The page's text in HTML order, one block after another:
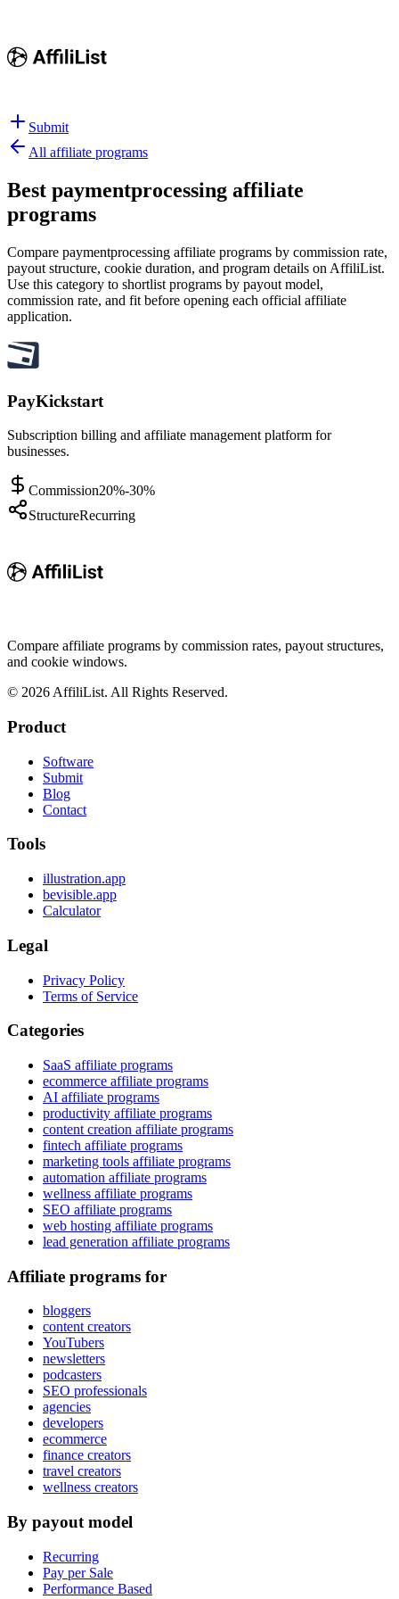
Submit
All affiliate programs
Best paymentprocessing affiliate
programs
Compare paymentprocessing affiliate programs by commission rate,
payout structure, cookie duration, and program details on AffiliList.
Use this category to shortlist programs by payout model,
commission rate, and fit before opening each official affiliate
application.
PayKickstart
Subscription billing and affiliate management platform for
businesses.
Commission20%-30%
StructureRecurring
Compare affiliate programs by commission rates, payout structures,
and cookie windows.
© 2026 AffiliList. All Rights Reserved.
Product
Software
Submit
Blog
Contact
Tools
illustration.app
bevisible.app
Calculator
Legal
Privacy Policy
Terms of Service
Categories
SaaS affiliate programs
ecommerce affiliate programs
AI affiliate programs
productivity affiliate programs
content creation affiliate programs
fintech affiliate programs
marketing tools affiliate programs
automation affiliate programs
wellness affiliate programs
SEO affiliate programs
web hosting affiliate programs
lead generation affiliate programs
Affiliate programs for
bloggers
content creators
YouTubers
newsletters
podcasters
SEO professionals
agencies
developers
ecommerce
finance creators
travel creators
wellness creators
By payout model
Recurring
Pay per Sale
Performance Based